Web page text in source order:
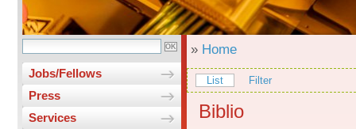
Jobs/Fellows
Press
Services
» Home
List Filter
Biblio